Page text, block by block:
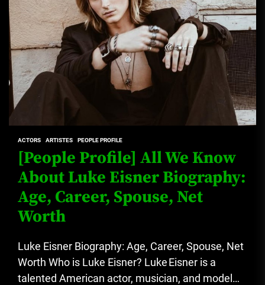
ACTORS ARTISTES PEOPLE PROFILE
[People Profile] All We Know
About Luke Eisner Biography:
Age, Career, Spouse, Net
Worth
Luke Eisner Biography: Age, Career, Spouse, Net
Worth Who is Luke Eisner? Luke Eisner is a
talented American actor, musician, and model